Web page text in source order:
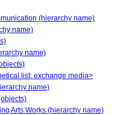
(hierarchy name)
name)
name)
list: exchange media>
name)
Arts Works (hierarchy name)